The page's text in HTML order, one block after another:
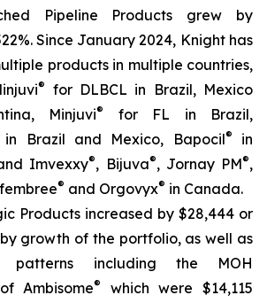
Pipeline Products grew by
Since January 2024, Knight has
products in multiple countries,
®
for DLBCL in Brazil, Mexico
Minjuvi®
for FL in Brazil,
in Brazil and Mexico, Bapocil®
in
Imvexxy®, Bijuva®, Jornay PM®,
® and Orgovyx® in Canada.
Products increased by $28,444 or
growth of the portfolio, as well as
patterns including the MOH
Ambisome®
which were $14,115